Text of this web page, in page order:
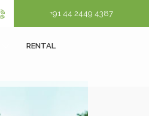
+91 44 2449 4387
RENTAL